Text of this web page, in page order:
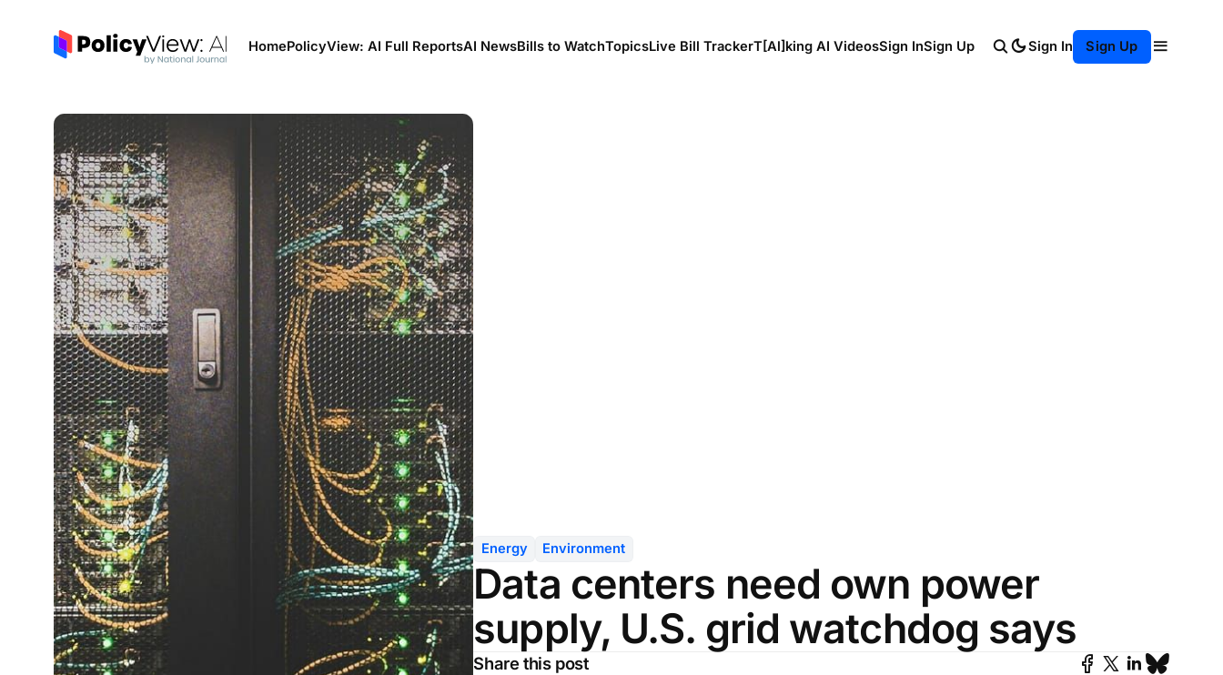
HomePolicyView: AI Full ReportsAI NewsBills to WatchTopicsLive Bill TrackerT[Al]king AI VideosSign InSign Up Sign In Sign Up
Energy Environment
Data centers need own power
supply, U.S. grid watchdog says
Share this post